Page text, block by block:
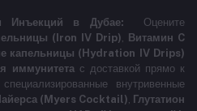
и Инъекций в Дубае: Оцените
(Iron IV Drip), Витамин C
капельницы (Hydration IV Drips)
иммунитетас доставкой прямо к
внутривенные
(Myers Cocktail), Глутатион